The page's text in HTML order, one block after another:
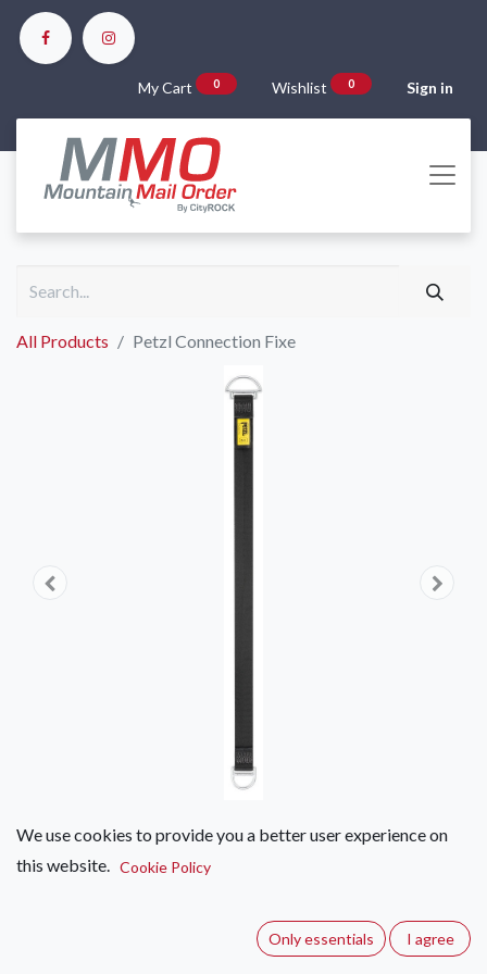
My Cart 0 Wishlist 0 Sign in
All Products Petzl Connection Fixe
Petzl Connection Fixe
We use cookies to provide you a better user experience on
this website. Cookie Policy
Only essentials I agree